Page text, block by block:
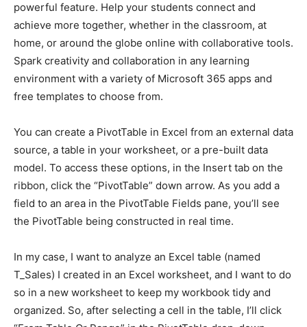
powerful feature. Help your students connect and
achieve more together, whether in the classroom, at
home, or around the globe online with collaborative tools.
Spark creativity and collaboration in any learning
environment with a variety of Microsoft 365 apps and
free templates to choose from.
You can create a PivotTable in Excel from an external data
source, a table in your worksheet, or a pre-built data
model. To access these options, in the Insert tab on the
ribbon, click the “PivotTable” down arrow. As you add a
field to an area in the PivotTable Fields pane, you’ll see
the PivotTable being constructed in real time.
In my case, I want to analyze an Excel table (named
T_Sales) I created in an Excel worksheet, and I want to do
so in a new worksheet to keep my workbook tidy and
organized. So, after selecting a cell in the table, I’ll click